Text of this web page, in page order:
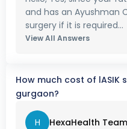
and has an Ayushman
surgery if it is required...
View All Answers
How much cost of lASIK
gurgaon?
H HexaHealth Team